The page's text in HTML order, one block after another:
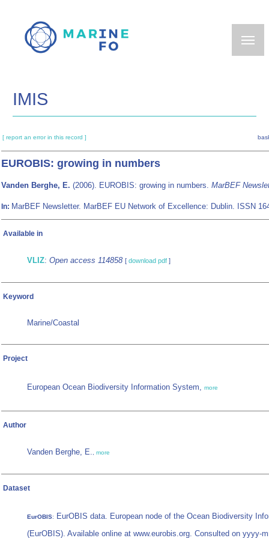
main
IMIS
[ report an error in this record ]
EUROBIS: growing in numbers
Vanden Berghe, E. (2006). EUROBIS: growing in numbers. MarBEF
In: MarBEF Newsletter. MarBEF EU Network of Excellence: Dublin. ISSN
Available in
VLIZ: Open access 114858 [ download pdf ]
Keyword
Marine/Coastal
Project
European Ocean Biodiversity Information System, more
Author
Vanden Berghe, E., more
Dataset
EurOBIS:
EurOBIS data. European node of the Ocean Biodiversity
(EurOBIS). Available online at www.eurobis.org. Consulted on yyyy-